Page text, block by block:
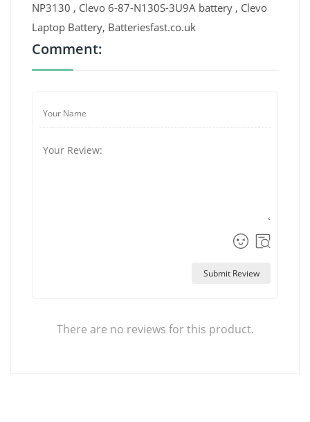
NP3130 , Clevo 6-87-N130S-3U9A battery , Clevo
Laptop Battery, Batteriesfast.co.uk
Comment:
Submit Review
There are no reviews for this product.